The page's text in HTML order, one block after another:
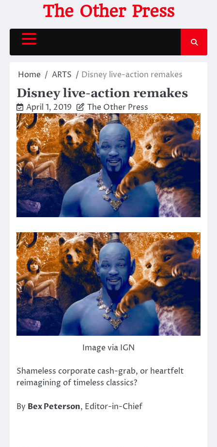
content
The Other Press
Home ARTS Disney live-action remakes
Disney live-action remakes
April 1, 2019 The Other Press
Image via IGN
Shameless corporate cash-grab, or heartfelt
reimagining of timeless classics?
By Bex Peterson, Editor-in-Chief